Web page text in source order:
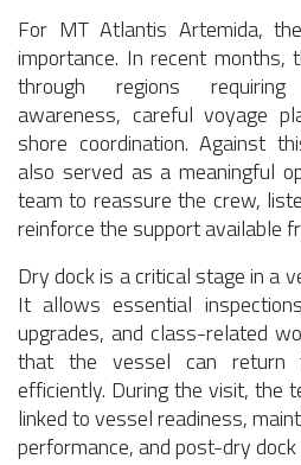
For MT Atlantis Artemida,
importance. In recent months,
through regions
awareness, careful voyage
shore coordination. Against
also served as a meaningful
team to reassure the crew,
reinforce the support available
Dry dock is a critical stage in a
It allows essential
upgrades, and class-related
that the vessel can return
efficiently. During the visit, the
linked to vessel readiness,
performance, and post-dry